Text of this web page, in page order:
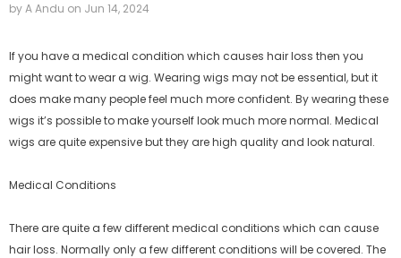
by A Andu on Jun 14, 2024
If you have a medical condition which causes hair loss then you
might want to wear a wig. Wearing wigs may not be essential, but it
does make many people feel much more confident. By wearing these
wigs it’s possible to make yourself look much more normal. Medical
wigs are quite expensive but they are high quality and look natural.
Medical Conditions
There are quite a few different medical conditions which can cause
hair loss. Normally only a few different conditions will be covered. The